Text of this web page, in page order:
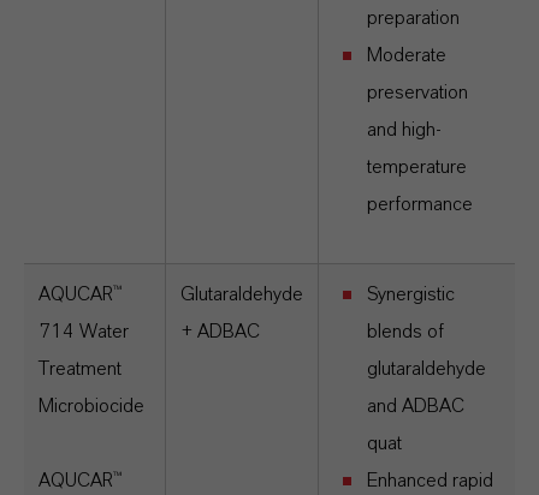
preparation
Moderate
preservation
and high-
temperature
performance
AQUCAR™
714 Water
Treatment
Microbiocide
AQUCAR™
Glutaraldehyde
+ ADBAC
Synergistic
blends of
glutaraldehyde
and ADBAC
quat
Enhanced rapid